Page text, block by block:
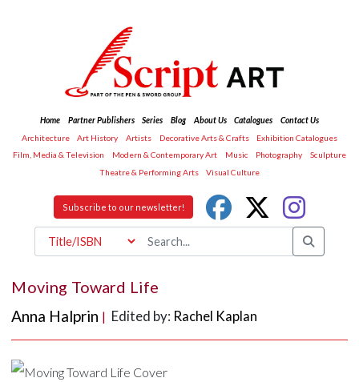
Home Partner Publishers Series Blog About Us Catalogues
Contact Us
Architecture
Art History Artists Decorative Arts & Crafts
Exhibition Catalogues
Film, Media & Television
Modern & Contemporary Art Music Photography
Sculpture
Theatre & Performing Arts
Visual Culture
Subscribe to our newsletter!
Moving Toward Life
Anna Halprin | Edited by: Rachel Kaplan